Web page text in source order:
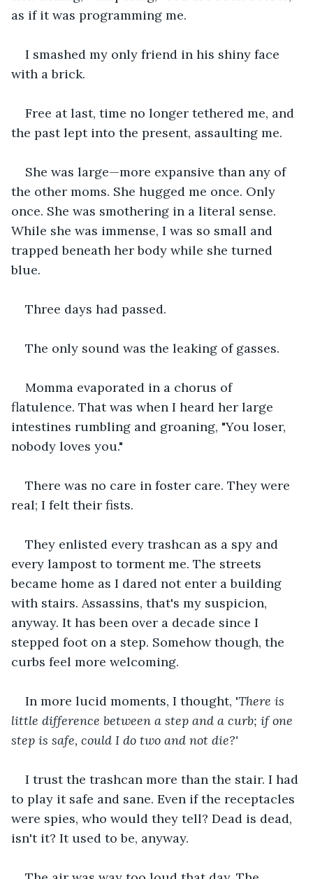
as if it was programming me.
I smashed my only friend in his shiny face
with a brick.
Free at last, time no longer tethered me, and
the past lept into the present, assaulting me.
She was large—more expansive than any of
the other moms. She hugged me once. Only
once. She was smothering in a literal sense.
While she was immense, I was so small and
trapped beneath her body while she turned
blue.
Three days had passed.
The only sound was the leaking of gasses.
Momma evaporated in a chorus of
flatulence. That was when I heard her large
intestines rumbling and groaning, "You loser,
nobody loves you."
There was no care in foster care. They were
real; I felt their fists.
They enlisted every trashcan as a spy and
every lampost to torment me. The streets
became home as I dared not enter a building
with stairs. Assassins, that's my suspicion,
anyway. It has been over a decade since I
stepped foot on a step. Somehow though, the
curbs feel more welcoming.
In more lucid moments, I thought, 'There is
little difference between a step and a curb; if one
step is safe, could I do two and not die?'
I trust the trashcan more than the stair. I had
to play it safe and sane. Even if the receptacles
were spies, who would they tell? Dead is dead,
isn't it? It used to be, anyway.